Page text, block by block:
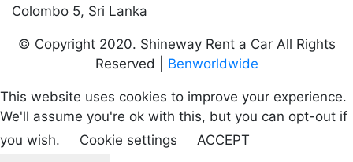
Colombo 5, Sri Lanka
© Copyright 2020. Shineway Rent a Car All Rights
Reserved | Benworldwide
This website uses cookies to improve your experience.
We'll assume you're ok with this, but you can opt-out if
you wish.
Cookie settings ACCEPT